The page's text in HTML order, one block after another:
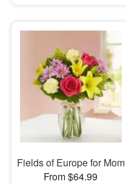
Fields of Europe for Mom
From $64.99